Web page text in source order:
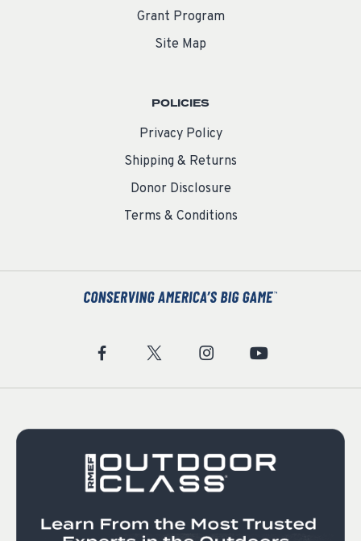
Grant Program
Site Map
POLICIES
Privacy Policy
Shipping & Returns
Donor Disclosure
Terms & Conditions